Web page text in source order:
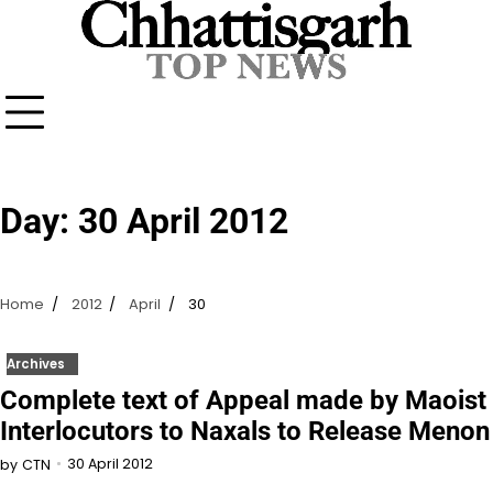
Day: 30 April 2012
Home 2012 April 30
Archives
Complete text of Appeal made by Maoist
Interlocutors to Naxals to Release Menon
by CTN 30 April 2012